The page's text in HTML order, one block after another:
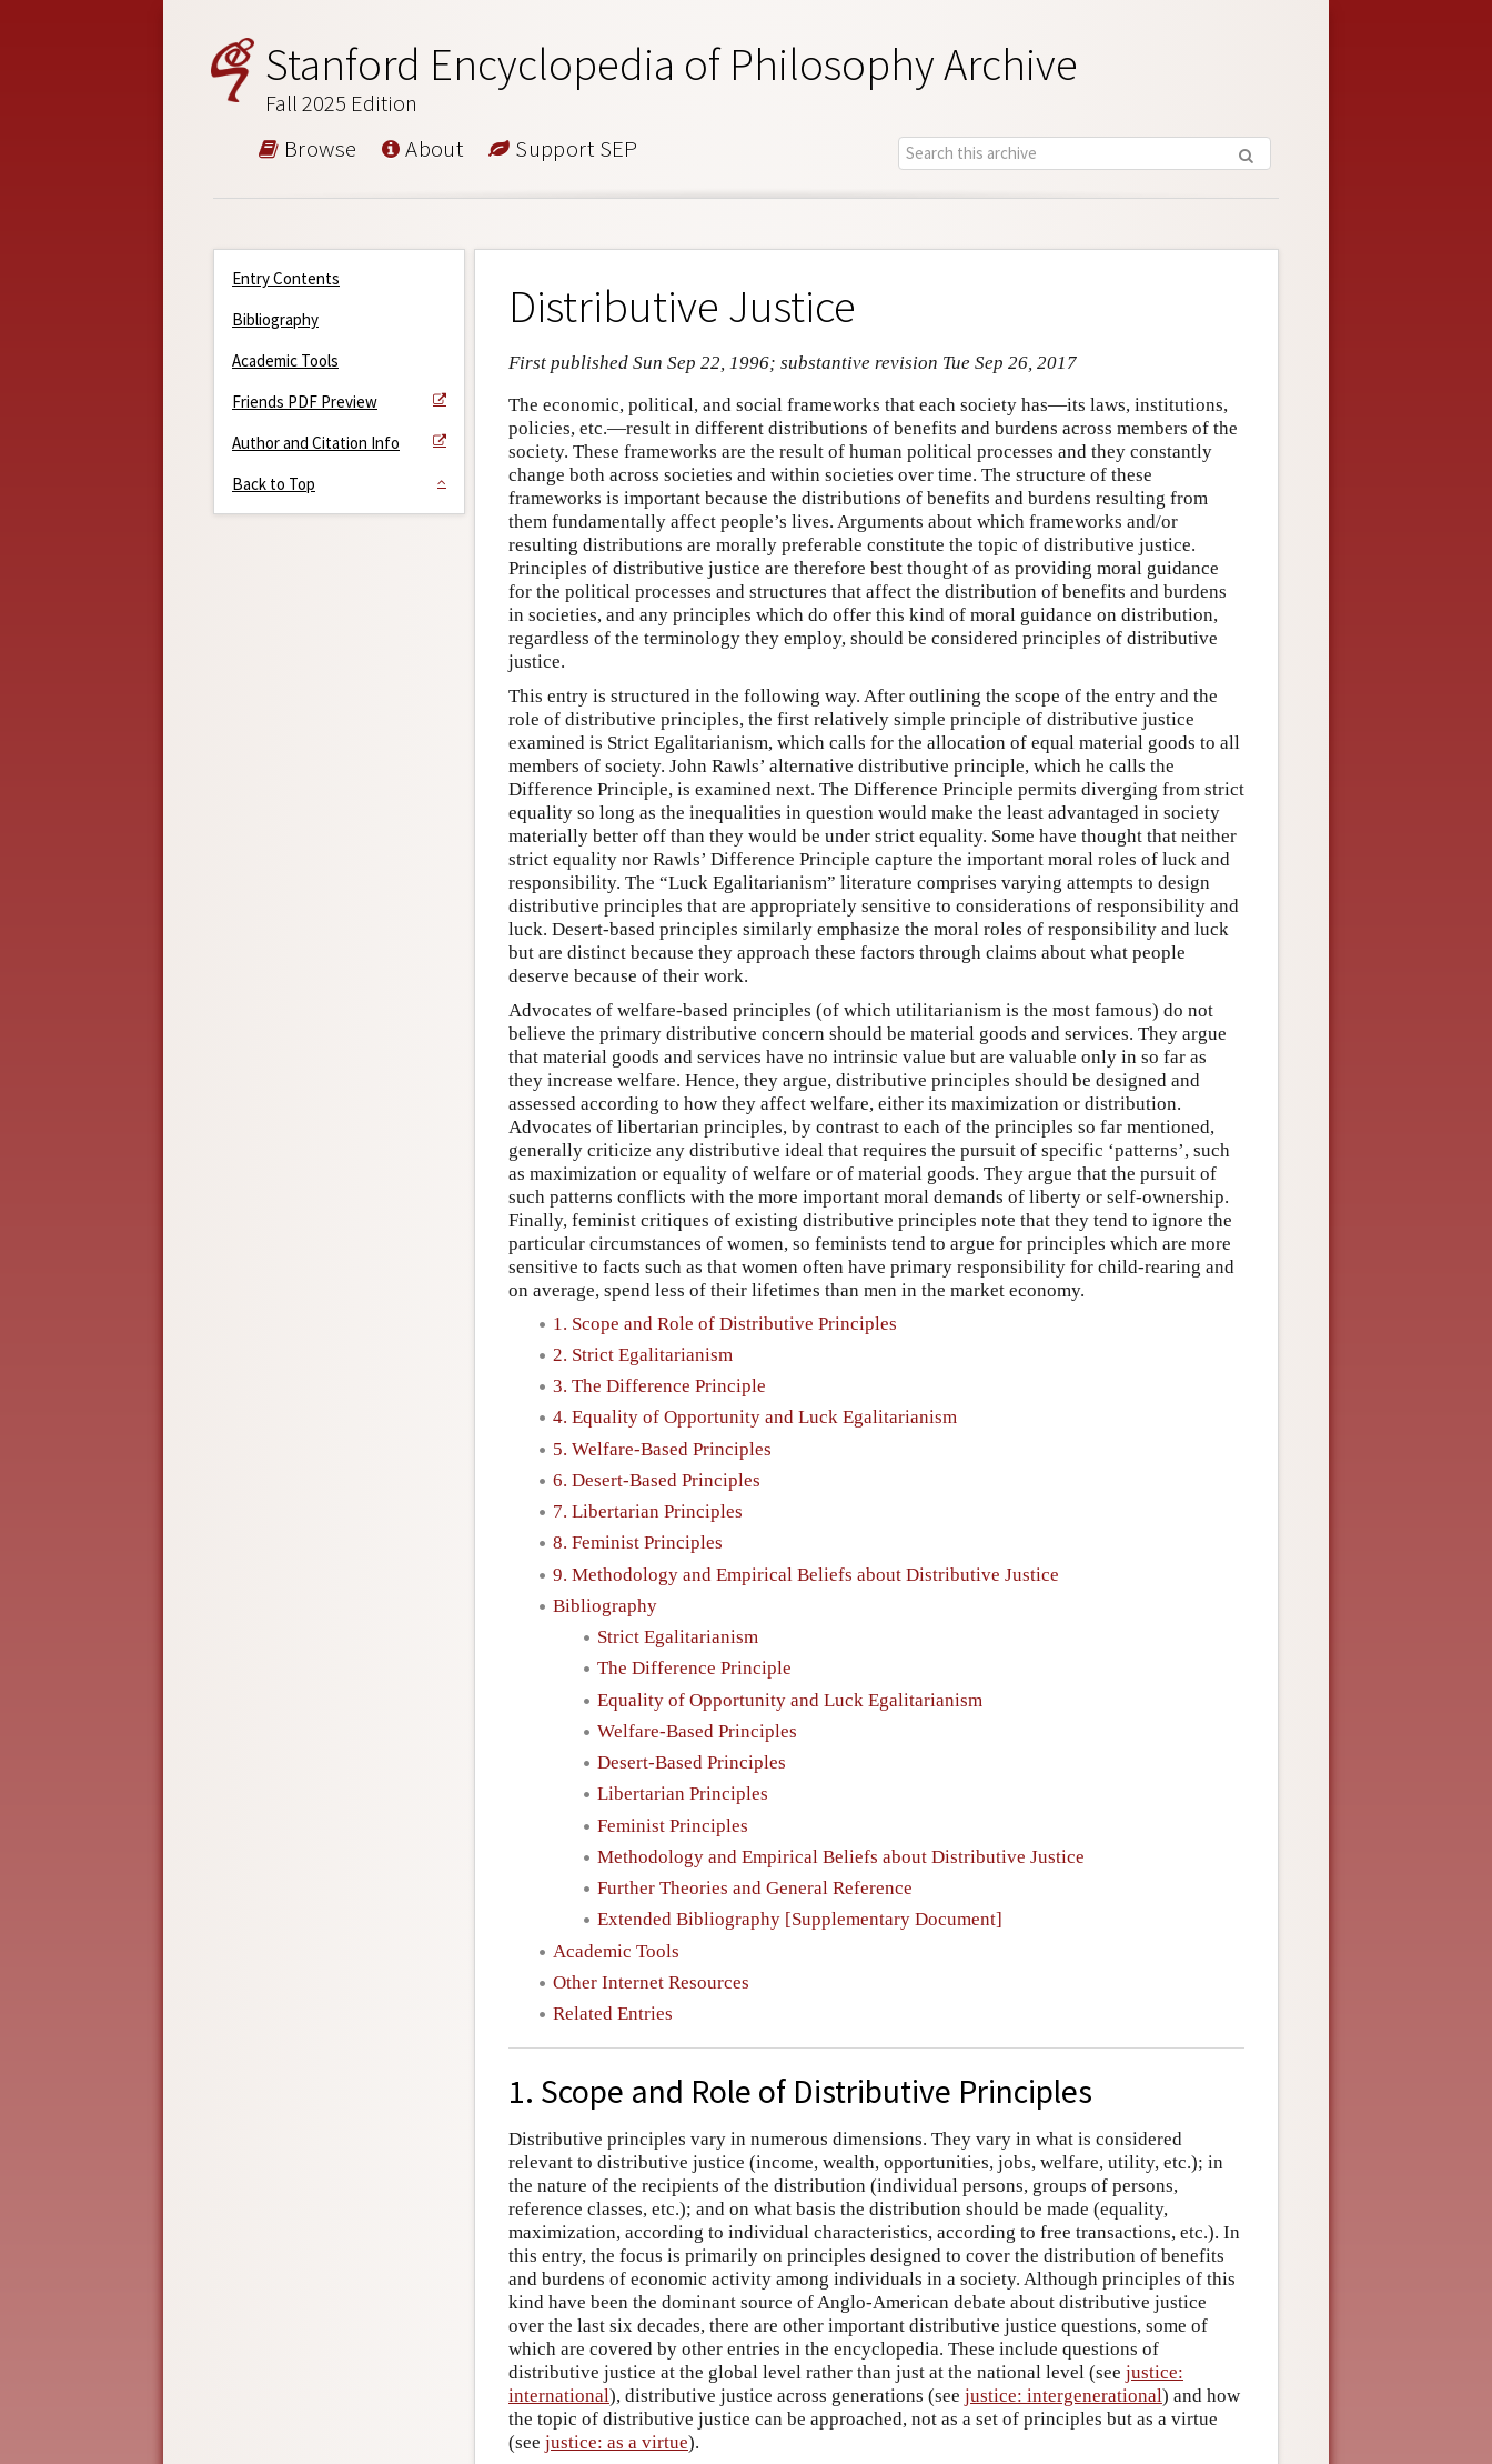
Stanford Encyclopedia of Philosophy Archive
Fall 2025 Edition
Browse About Support SEP
Entry Contents
Bibliography
Academic Tools
Friends PDF Preview
Author and Citation Info
Back to Top
Distributive Justice
First published Sun Sep 22, 1996; substantive revision Tue Sep 26, 2017
The economic, political, and social frameworks that each society has—its laws, institutions,
policies, etc.—result in different distributions of benefits and burdens across members of the
society. These frameworks are the result of human political processes and they constantly
change both across societies and within societies over time. The structure of these
frameworks is important because the distributions of benefits and burdens resulting from
them fundamentally affect people’s lives. Arguments about which frameworks and/or
resulting distributions are morally preferable constitute the topic of distributive justice.
Principles of distributive justice are therefore best thought of as providing moral guidance
for the political processes and structures that affect the distribution of benefits and burdens
in societies, and any principles which do offer this kind of moral guidance on distribution,
regardless of the terminology they employ, should be considered principles of distributive
justice.
This entry is structured in the following way. After outlining the scope of the entry and the
role of distributive principles, the first relatively simple principle of distributive justice
examined is Strict Egalitarianism, which calls for the allocation of equal material goods to all
members of society. John Rawls’ alternative distributive principle, which he calls the
Difference Principle, is examined next. The Difference Principle permits diverging from strict
equality so long as the inequalities in question would make the least advantaged in society
materially better off than they would be under strict equality. Some have thought that neither
strict equality nor Rawls’ Difference Principle capture the important moral roles of luck and
responsibility. The “Luck Egalitarianism” literature comprises varying attempts to design
distributive principles that are appropriately sensitive to considerations of responsibility and
luck. Desert-based principles similarly emphasize the moral roles of responsibility and luck
but are distinct because they approach these factors through claims about what people
deserve because of their work.
Advocates of welfare-based principles (of which utilitarianism is the most famous) do not
believe the primary distributive concern should be material goods and services. They argue
that material goods and services have no intrinsic value but are valuable only in so far as
they increase welfare. Hence, they argue, distributive principles should be designed and
assessed according to how they affect welfare, either its maximization or distribution.
Advocates of libertarian principles, by contrast to each of the principles so far mentioned,
generally criticize any distributive ideal that requires the pursuit of specific ‘patterns’, such
as maximization or equality of welfare or of material goods. They argue that the pursuit of
such patterns conflicts with the more important moral demands of liberty or self-ownership.
Finally, feminist critiques of existing distributive principles note that they tend to ignore the
particular circumstances of women, so feminists tend to argue for principles which are more
sensitive to facts such as that women often have primary responsibility for child-rearing and
on average, spend less of their lifetimes than men in the market economy.
1. Scope and Role of Distributive Principles
2. Strict Egalitarianism
3. The Difference Principle
4. Equality of Opportunity and Luck Egalitarianism
5. Welfare-Based Principles
6. Desert-Based Principles
7. Libertarian Principles
8. Feminist Principles
9. Methodology and Empirical Beliefs about Distributive Justice
Bibliography
Strict Egalitarianism
The Difference Principle
Equality of Opportunity and Luck Egalitarianism
Welfare-Based Principles
Desert-Based Principles
Libertarian Principles
Feminist Principles
Methodology and Empirical Beliefs about Distributive Justice
Further Theories and General Reference
Extended Bibliography [Supplementary Document]
Academic Tools
Other Internet Resources
Related Entries
1. Scope and Role of Distributive Principles
Distributive principles vary in numerous dimensions. They vary in what is considered
relevant to distributive justice (income, wealth, opportunities, jobs, welfare, utility, etc.); in
the nature of the recipients of the distribution (individual persons, groups of persons,
reference classes, etc.); and on what basis the distribution should be made (equality,
maximization, according to individual characteristics, according to free transactions, etc.). In
this entry, the focus is primarily on principles designed to cover the distribution of benefits
and burdens of economic activity among individuals in a society. Although principles of this
kind have been the dominant source of Anglo-American debate about distributive justice
over the last six decades, there are other important distributive justice questions, some of
which are covered by other entries in the encyclopedia. These include questions of
distributive justice at the global level rather than just at the national level (see justice:
international), distributive justice across generations (see justice: intergenerational) and how
the topic of distributive justice can be approached, not as a set of principles but as a virtue
(see justice: as a virtue).